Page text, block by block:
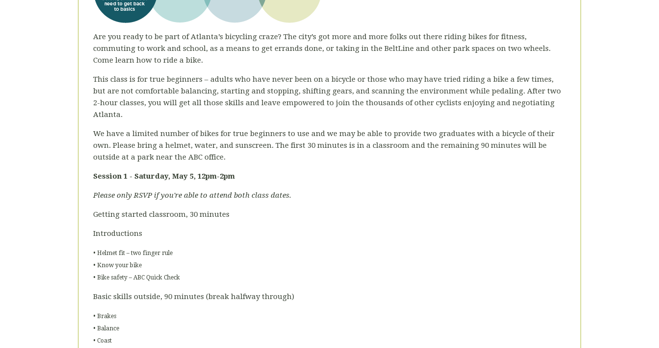
Are you ready to be part of Atlanta’s bicycling craze? The city’s got more and more folks out there riding bikes for fitness,
commuting to work and school, as a means to get errands done, or taking in the BeltLine and other park spaces on two wheels.
Come learn how to ride a bike.
This class is for true beginners – adults who have never been on a bicycle or those who may have tried riding a bike a few times,
but are not comfortable balancing, starting and stopping, shifting gears, and scanning the environment while pedaling. After two
2-hour classes, you will get all those skills and leave empowered to join the thousands of other cyclists enjoying and negotiating
Atlanta.
We have a limited number of bikes for true beginners to use and we may be able to provide two graduates with a bicycle of their
own. Please bring a helmet, water, and sunscreen. The first 30 minutes is in a classroom and the remaining 90 minutes will be
outside at a park near the ABC office.
Session 1 - Saturday, May 5, 12pm-2pm
Please only RSVP if you're able to attend both class dates.
Getting started classroom, 30 minutes
Introductions
• Helmet fit – two finger rule
• Know your bike
• Bike safety – ABC Quick Check
Basic skills outside, 90 minutes (break halfway through)
• Brakes
• Balance
• Coast